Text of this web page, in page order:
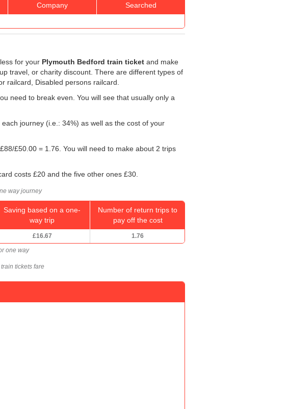
Company Searched
for your Plymouth Bedford train ticket and make
travel, or charity discount. There are different types of
railcard, Disabled persons railcard.
need to break even. You will see that usually only a
journey (i.e.: 34%) as well as the cost of your
£50.00 = 1.76. You will need to make about 2 trips
costs £20 and the five other ones £30.
way journey
Saving based on a one-
way trip
Number of return trips to
pay off the cost
£16.67 1.76
one way
tickets fare